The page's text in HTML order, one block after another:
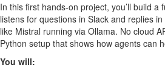
In this first hands-on project, you’ll build a
listens for questions in Slack and replies
like Mistral running via Ollama. No cloud
Python setup that shows how agents can
You will: